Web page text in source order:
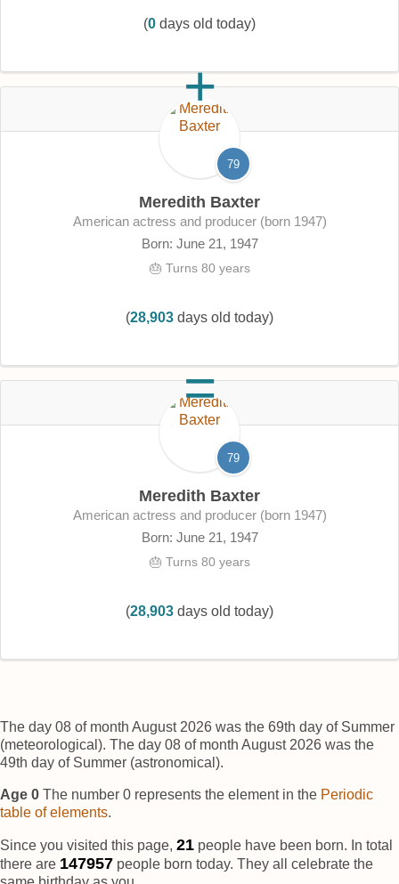
(0 days old today)
79
Meredith Baxter
American actress and producer (born 1947)
Born: June 21, 1947
🎂 Turns 80 years
(28,903 days old today)
79
Meredith Baxter
American actress and producer (born 1947)
Born: June 21, 1947
🎂 Turns 80 years
(28,903 days old today)
The day 08 of month August 2026 was the 69th day of Summer
(meteorological). The day 08 of month August 2026 was the
49th day of Summer (astronomical).
Age 0 The number 0 represents the element in the Periodic
table of elements.
Since you visited this page, 22 people have been born. In total
there are 147958 people born today. They all celebrate the